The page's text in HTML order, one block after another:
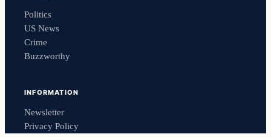
Politics
US News
Crime
Buzzworthy
INFORMATION
Newsletter
Privacy Policy